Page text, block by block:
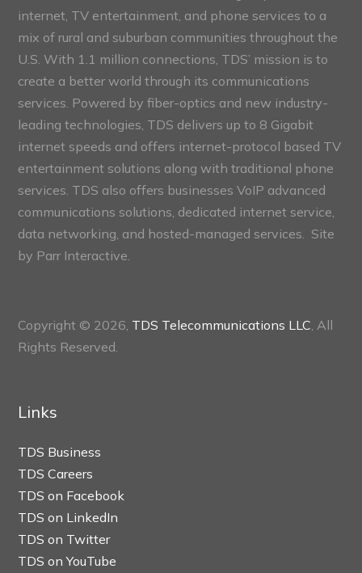
internet, TV entertainment, and phone services to a
mix of rural and suburban communities throughout the
U.S. With 1.1 million connections, TDS’ mission is to
create a better world through its communications
services. Powered by fiber-optics and new industry-
leading technologies, TDS delivers up to 8 Gigabit
internet speeds and offers internet-protocol based TV
entertainment solutions along with traditional phone
services. TDS also offers businesses VoIP advanced
communications solutions, dedicated internet service,
data networking, and hosted-managed services. Site
by Parr Interactive.
Copyright © 2026, TDS Telecommunications LLC, All
Rights Reserved.
Links
TDS Business
TDS Careers
TDS on Facebook
TDS on LinkedIn
TDS on Twitter
TDS on YouTube